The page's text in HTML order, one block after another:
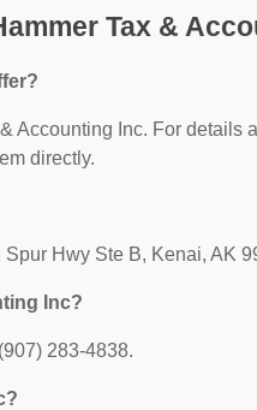
Tax &
Accounting Inc. For details
directly.
Hwy Ste B, Kenai, AK
Inc?
283-4838.